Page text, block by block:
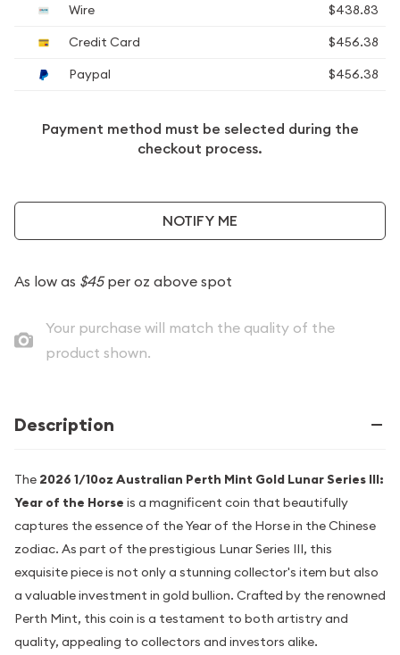
Wire
$438.83
Credit Card
$456.38
Paypal
$456.38
Payment method must be selected during the
checkout process.
NOTIFY ME
As low as $45per oz above spot
Your purchase will match the quality of the
product shown.
Description
The 2026 1/10oz Australian Perth Mint Gold Lunar Series III:
Year of the Horse is a magnificent coin that beautifully
captures the essence of the Year of the Horse in the Chinese
zodiac. As part of the prestigious Lunar Series III, this
exquisite piece is not only a stunning collector's item but also
a valuable investment in gold bullion. Crafted by the renowned
Perth Mint, this coin is a testament to both artistry and
quality, appealing to collectors and investors alike.